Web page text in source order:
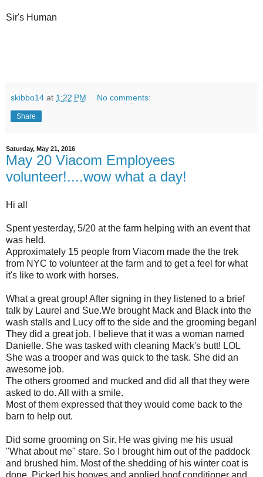
Sir's Human
skibbo14 at 1:22 PM No comments:
Share
Saturday, May 21, 2016
May 20 Viacom Employees
volunteer!....wow what a day!
Hi all
Spent yesterday, 5/20 at the farm helping with an event that
was held.
Approximately 15 people from Viacom made the the trek
from NYC to volunteer at the farm and to get a feel for what
it's like to work with horses.
What a great group! After signing in they listened to a brief
talk by Laurel and Sue.We brought Mack and Black into the
wash stalls and Lucy off to the side and the grooming began!
They did a great job. I believe that it was a woman named
Danielle. She was tasked with cleaning Mack's butt! LOL
She was a trooper and was quick to the task. She did an
awesome job.
The others groomed and mucked and did all that they were
asked to do. All with a smile.
Most of them expressed that they would come back to the
barn to help out.
Did some grooming on Sir. He was giving me his usual
"What about me" stare. So I brought him out of the paddock
and brushed him. Most of the shedding of his winter coat is
done. Picked his hooves and applied hoof conditioner and